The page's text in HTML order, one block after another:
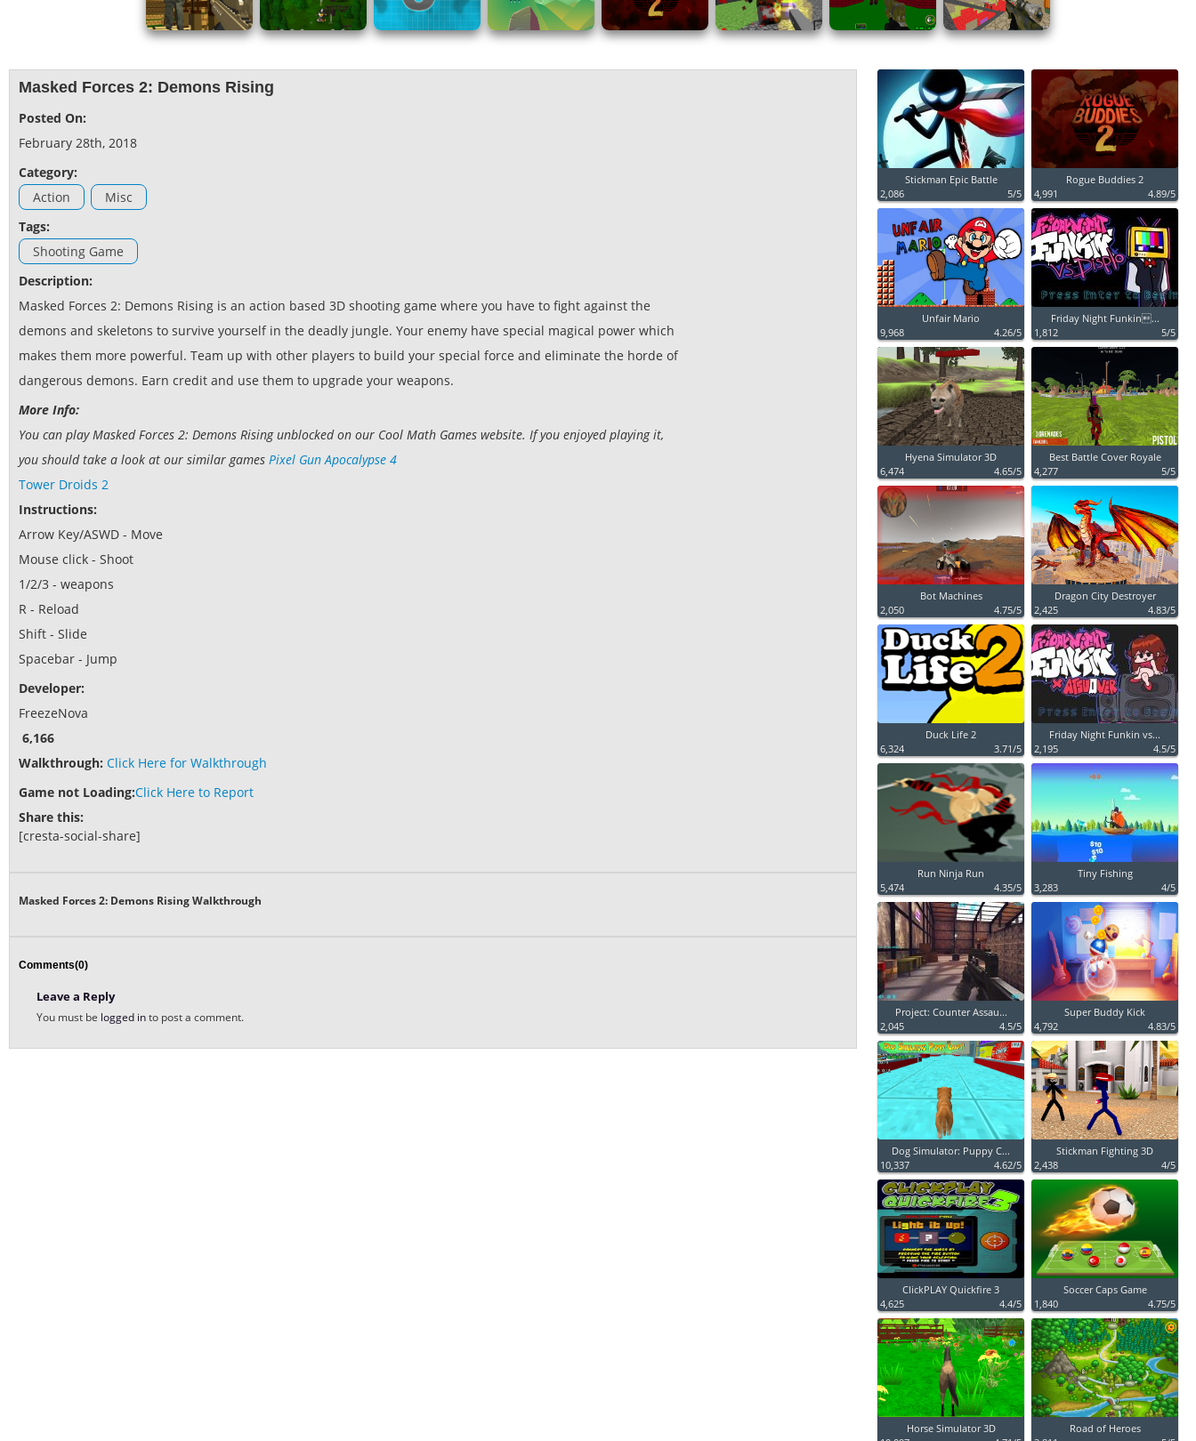
Masked Forces 2: Demons Rising
Posted On:
February 28th, 2018
Category:
Action
Misc
Tags:
Shooting Game
Description:
Masked Forces 2: Demons Rising is an action based 3D shooting game where you have to fight against the
demons and skeletons to survive yourself in the deadly jungle. Your enemy have special magical power which
makes them more powerful. Team up with other players to build your special force and eliminate the horde of
dangerous demons. Earn credit and use them to upgrade your weapons.
More Info:
You can play Masked Forces 2: Demons Rising unblocked on our Cool Math Games website. If you enjoyed playing it,
you should take a look at our similar games Pixel Gun Apocalypse 4
Tower Droids 2
Instructions:
Arrow Key/ASWD - Move
Mouse click - Shoot
1/2/3 - weapons
R - Reload
Shift - Slide
Spacebar - Jump
Developer:
FreezeNova
6,166
Walkthrough: Click Here for Walkthrough
Game not Loading:Click Here to Report
Share this:
[cresta-social-share]
Masked Forces 2: Demons Rising Walkthrough
Comments(0)
Leave a Reply
You must be logged into post a comment.
Stickman Epic Battle
2,086
5/5
Rogue Buddies 2
4,991
4.89/5
Unfair Mario
9,968
4.26/5
Friday Night Funkin...
1,812
5/5
Hyena Simulator 3D
6,474
4.65/5
Best Battle Cover Royale
4,277
5/5
Bot Machines
2,050
4.75/5
Dragon City Destroyer
2,425
4.83/5
Duck Life 2
6,324
3.71/5
Friday Night Funkin vs...
2,195
4.5/5
Run Ninja Run
5,474
4.35/5
Tiny Fishing
3,283
4/5
Project: Counter Assau...
2,045
4.5/5
Super Buddy Kick
4,792
4.83/5
Dog Simulator: Puppy C...
10,337
4.62/5
Stickman Fighting 3D
2,438
4/5
ClickPLAY Quickfire 3
4,625
4.4/5
Soccer Caps Game
1,840
4.75/5
Horse Simulator 3D
Road of Heroes